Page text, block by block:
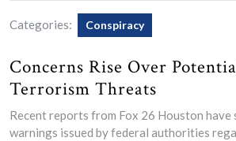
Categories: Conspiracy
Concerns Rise Over
Terrorism Threats
Recent reports from Fox 26 Houston have
warnings issued by federal authorities